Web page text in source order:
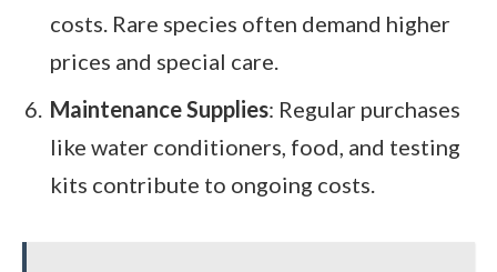
costs. Rare species often demand higher
prices and special care.
Maintenance Supplies: Regular purchases
like water conditioners, food, and testing
kits contribute to ongoing costs.